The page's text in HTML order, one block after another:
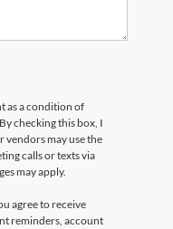
as a condition of
checking this box, I
vendors may use the
calls or texts via
may apply.
agree to receive
reminders, account